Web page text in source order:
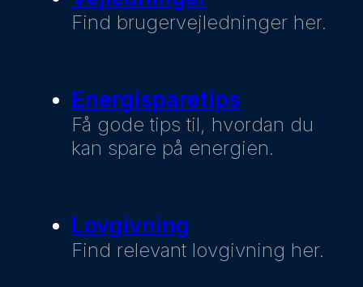
Find brugervejledninger her.
Energisparetips
Få gode tips til, hvordan du
kan spare på energien.
Lovgivning
Find relevant lovgivning her.